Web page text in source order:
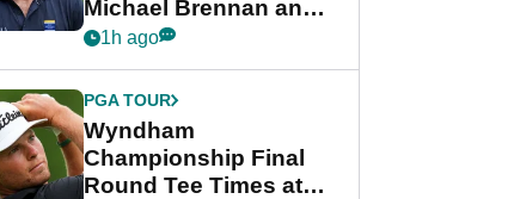
Michael Brennan and
Beau Hossler share
final round
1h ago
PGA TOUR
Wyndham
Championship Final
Round Tee Times at